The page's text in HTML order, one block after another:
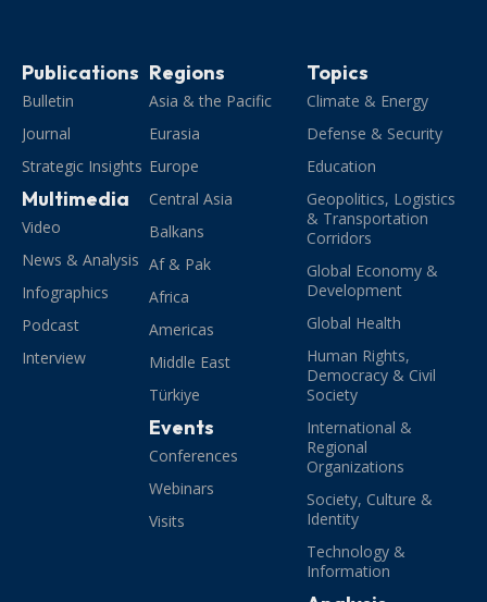
Publications
Bulletin
Journal
Strategic Insights
Multimedia
Video
News & Analysis
Infographics
Podcast
Interview
Regions
Asia & the Pacific
Eurasia
Europe
Central Asia
Balkans
Af & Pak
Africa
Americas
Middle East
Türkiye
Events
Conferences
Webinars
Visits
Topics
Climate & Energy
Defense & Security
Education
Geopolitics, Logistics
& Transportation
Corridors
Global Economy &
Development
Global Health
Human Rights,
Democracy & Civil
Society
International &
Regional
Organizations
Society, Culture &
Identity
Technology &
Information